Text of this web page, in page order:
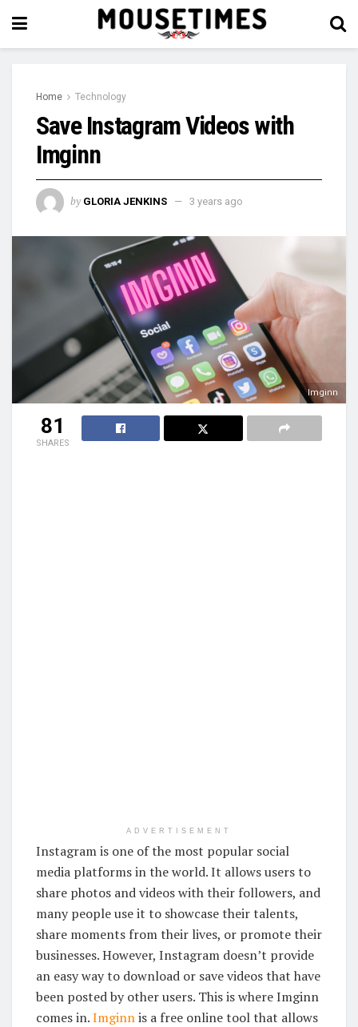
Home Technology
Save Instagram Videos with
Imginn
by GLORIA JENKINS 3 years ago
Imginn
81
SHARES
ADVERTISEMENT
Instagram is one of the most popular social
media platforms in the world. It allows users to
share photos and videos with their followers, and
many people use it to showcase their talents,
share moments from their lives, or promote their
businesses. However, Instagram doesn’t provide
an easy way to download or save videos that have
been posted by other users. This is where Imginn
comes in.Imginnis a free online tool that allows